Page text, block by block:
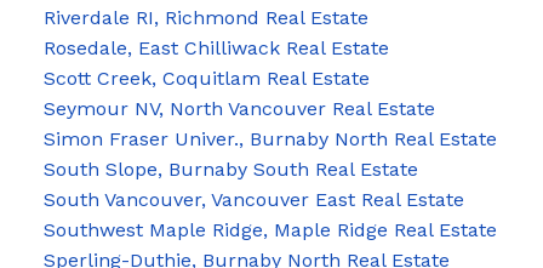
Riverdale RI, Richmond Real Estate
Rosedale, East Chilliwack Real Estate
Scott Creek, Coquitlam Real Estate
Seymour NV, North Vancouver Real Estate
Simon Fraser Univer., Burnaby North Real Estate
South Slope, Burnaby South Real Estate
South Vancouver, Vancouver East Real Estate
Southwest Maple Ridge, Maple Ridge Real Estate
Sperling-Duthie, Burnaby North Real Estate